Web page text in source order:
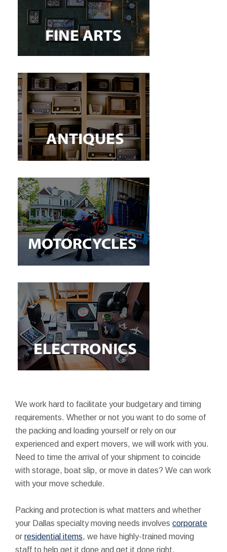
We work hard to facilitate your budgetary and timing
requirements. Whether or not you want to do some of
the packing and loading yourself or rely on our
experienced and expert movers, we will work with you.
Need to time the arrival of your shipment to coincide
with storage, boat slip, or move in dates? We can work
with your move schedule.
Packing and protection is what matters and whether
your Dallas specialty moving needs involves corporate
or residential items, we have highly-trained moving
staff to help get it done and get it done right.